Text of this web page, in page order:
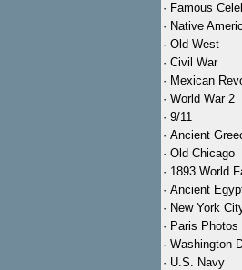
· Famous
· Native
· Old West
· Civil War
· Mexican
· World War 2
· 9/11
· Ancient
· Old Chicago
· 1893 World
· Ancient
· New York
· Paris Photos
· Washington
· U.S. Navy